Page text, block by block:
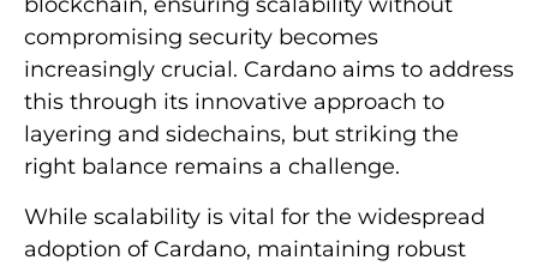
compromising security becomes
increasingly crucial. Cardano aims to address
this through its innovative approach to
layering and sidechains, but striking the
right balance remains a challenge.
While scalability is vital for the widespread
adoption of Cardano, maintaining robust